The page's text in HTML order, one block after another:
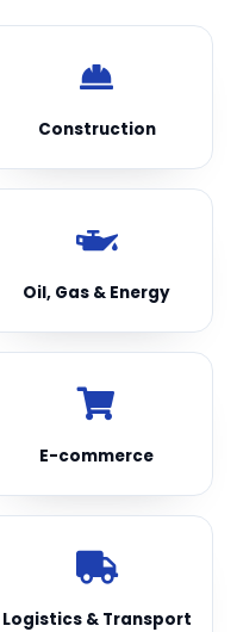
Construction
Oil, Gas & Energy
E-commerce
Logistics & Transport